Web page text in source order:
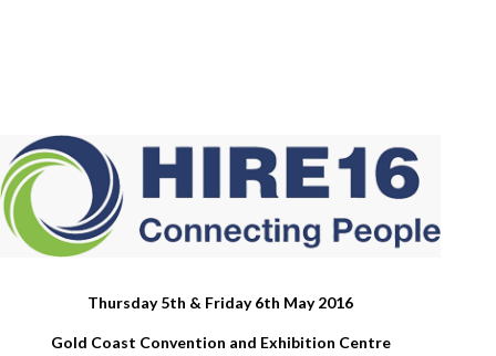
Thursday 5th & Friday 6th May 2016
Gold Coast Convention and Exhibition Centre